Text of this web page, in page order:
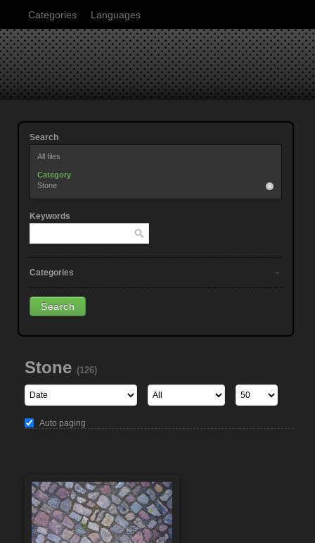
Categories Languages
Search
All files
Category
Stone
Keywords
Categories
Stone (126)
Auto paging